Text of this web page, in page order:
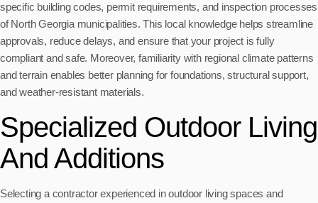
specific building codes, permit requirements, and inspection processes
of North Georgia municipalities. This local knowledge helps streamline
approvals, reduce delays, and ensure that your project is fully
compliant and safe. Moreover, familiarity with regional climate patterns
and terrain enables better planning for foundations, structural support,
and weather-resistant materials.
Specialized Outdoor Living
And Additions
Selecting a contractor experienced in outdoor living spaces and